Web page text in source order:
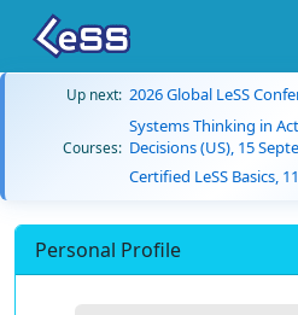
Up next: 2026 Global LeSS
Courses:
Systems Thinking in
Decisions (US), 15
Certified LeSS Basics,
Personal Profile